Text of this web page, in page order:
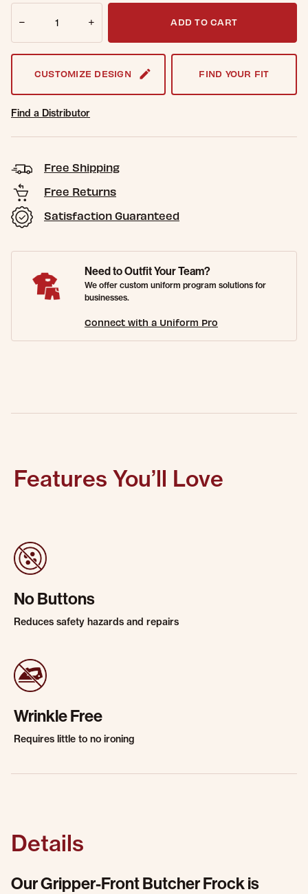
ADD TO CART
CUSTOMIZE DESIGN FIND YOUR FIT
Find a Distributor
Free Shipping
Free Returns
Satisfaction Guaranteed
Need to Outfit Your Team?
We offer custom uniform program solutions for
businesses.
Connect with a Uniform Pro
Features You’ll Love
No Buttons
Reduces safety hazards and repairs
Wrinkle Free
Requires little to no ironing
Details
Our Gripper-Front Butcher Frock is